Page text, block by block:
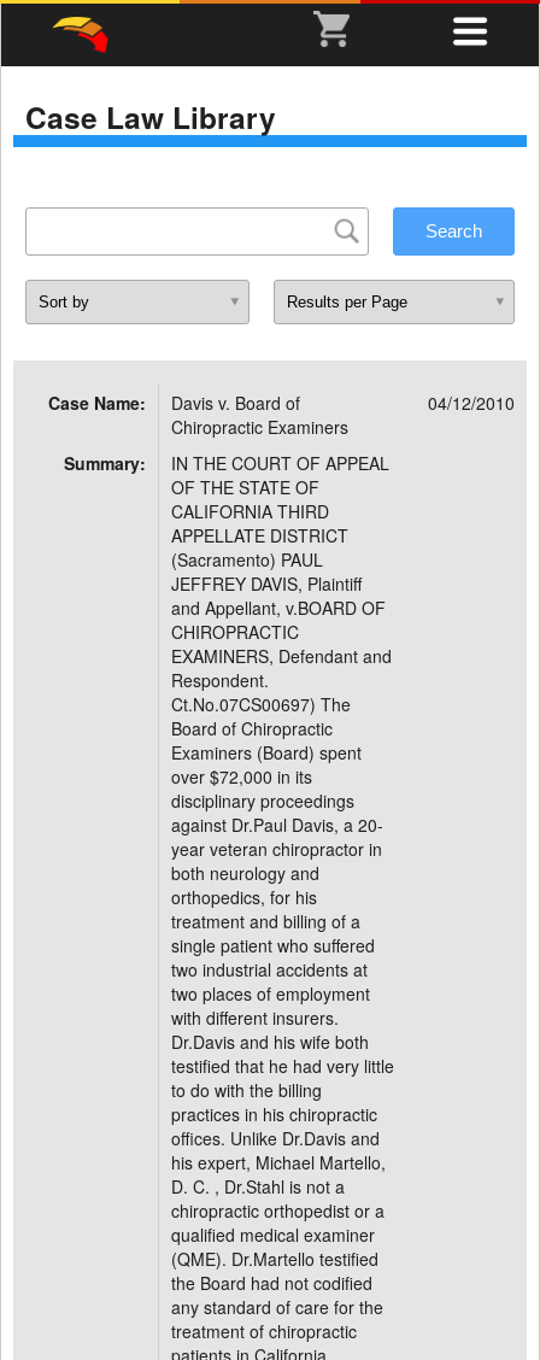
Case Law Library
Case Name:
Davis v. Board of
Chiropractic Examiners
04/12/2010
Summary:
IN THE COURT OF APPEAL
OF THE STATE OF
CALIFORNIA THIRD
APPELLATE DISTRICT
(Sacramento) PAUL
JEFFREY DAVIS, Plaintiff
and Appellant, v.BOARD OF
CHIROPRACTIC
EXAMINERS, Defendant and
Respondent.
Ct.No.07CS00697) The
Board of Chiropractic
Examiners (Board) spent
over $72,000 in its
disciplinary proceedings
against Dr.Paul Davis, a 20-
year veteran chiropractor in
both neurology and
orthopedics, for his
treatment and billing of a
single patient who suffered
two industrial accidents at
two places of employment
with different insurers.
Dr.Davis and his wife both
testified that he had very little
to do with the billing
practices in his chiropractic
offices. Unlike Dr.Davis and
his expert, Michael Martello,
D. C. , Dr.Stahl is not a
chiropractic orthopedist or a
qualified medical examiner
(QME). Dr.Martello testified
the Board had not codified
any standard of care for the
treatment of chiropractic
patients in California.